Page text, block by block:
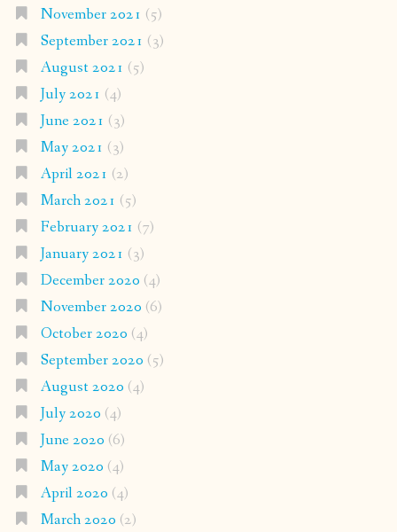
November 2021 (5)
September 2021 (3)
August 2021 (5)
July 2021 (4)
June 2021 (3)
May 2021 (3)
April 2021 (2)
March 2021 (5)
February 2021 (7)
January 2021 (3)
December 2020 (4)
November 2020 (6)
October 2020 (4)
September 2020 (5)
August 2020 (4)
July 2020 (4)
June 2020 (6)
May 2020 (4)
April 2020 (4)
March 2020 (2)